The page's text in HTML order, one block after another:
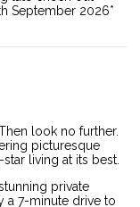
September 2026*
look no further.
picturesque
living at its best.
private
a 7-minute drive to